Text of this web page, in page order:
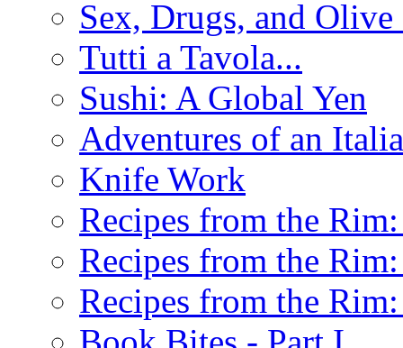
Sex, Drugs, and
Tutti a Tavola...
Sushi: A Global Yen
Adventures of an
Knife Work
Recipes from the
Recipes from the
Recipes from the